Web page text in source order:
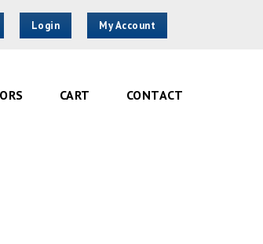
Login My Account
CART CONTACT